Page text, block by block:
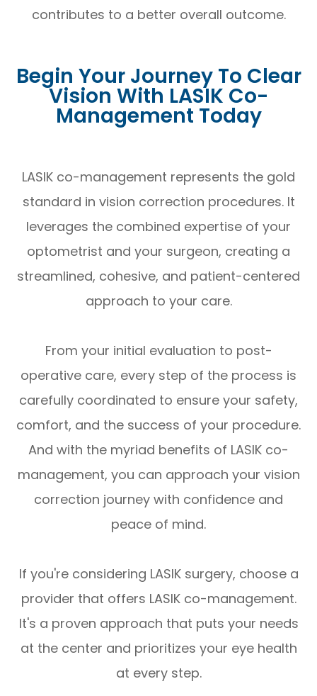
contributes to a better overall outcome.
Begin Your Journey To Clear
Vision With LASIK Co-
Management Today
LASIK co-management represents the gold
standard in vision correction procedures. It
leverages the combined expertise of your
optometrist and your surgeon, creating a
streamlined, cohesive, and patient-centered
approach to your care.
From your initial evaluation to post-
operative care, every step of the process is
carefully coordinated to ensure your safety,
comfort, and the success of your procedure.
And with the myriad benefits of LASIK co-
management, you can approach your vision
correction journey with confidence and
peace of mind.
If you're considering LASIK surgery, choose a
provider that offers LASIK co-management.
It's a proven approach that puts your needs
at the center and prioritizes your eye health
at every step.